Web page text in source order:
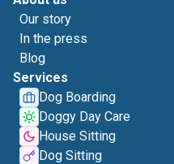
Our story
In the press
Blog
Services
Dog Boarding
Doggy Day Care
House Sitting
Dog Sitting